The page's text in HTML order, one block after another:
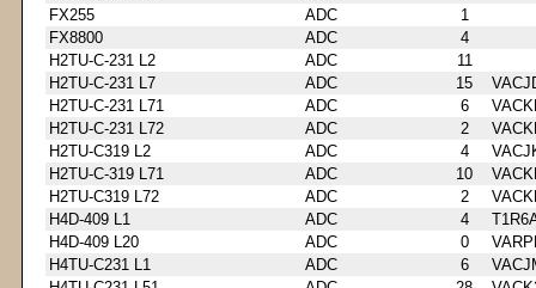
FX255
ADC
1
FX8800
ADC
4
H2TU-C-231 L2
ADC
11
H2TU-C-231 L7
ADC 15
H2TU-C-231 L71
ADC 6
H2TU-C-231 L72
ADC 2
H2TU-C319 L2
ADC 4
H2TU-C-319 L71
ADC 10
H2TU-C319 L72
ADC 2
H4D-409 L1
ADC 4
H4D-409 L20
ADC 0
H4TU-C231 L1
ADC 6